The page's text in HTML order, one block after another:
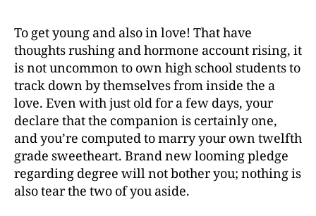
To get young and also in love! That have
thoughts rushing and hormone account rising, it
is not uncommon to own high school students to
track down by themselves from inside the a
love. Even with just old for a few days, your
declare that the companion is certainly one,
and you’re computed to marry your own twelfth
grade sweetheart. Brand new looming pledge
regarding degree will not bother you; nothing is
also tear the two of you aside.